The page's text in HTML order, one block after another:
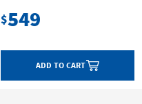
$549
ADD TO CART